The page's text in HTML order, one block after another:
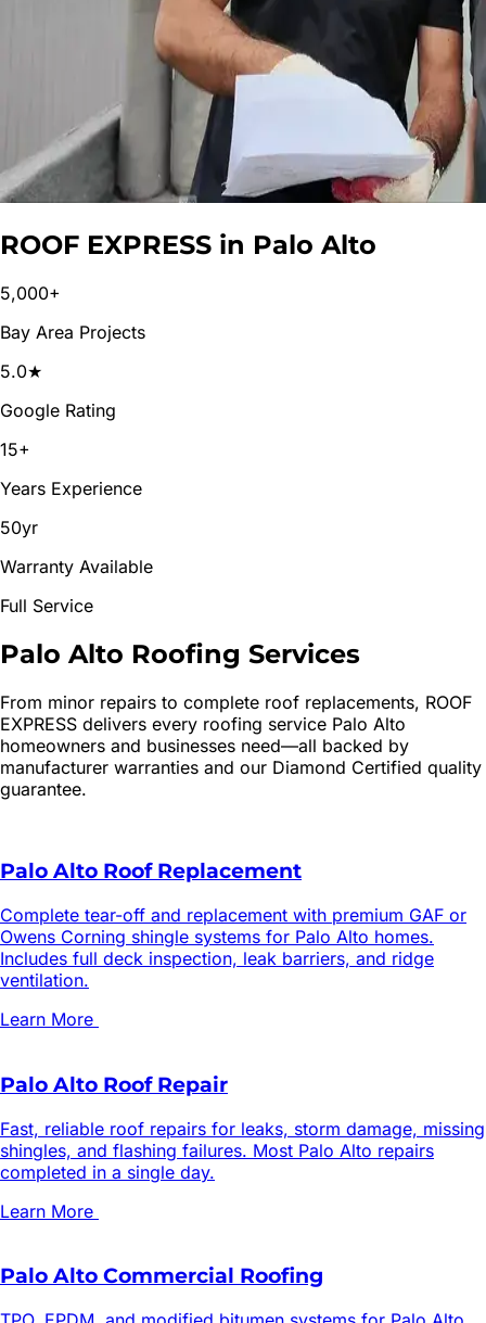
ROOF EXPRESS in Palo Alto
5,000+
Bay Area Projects
5.0★
Google Rating
15+
Years Experience
50yr
Warranty Available
Full Service
Palo Alto Roofing Services
From minor repairs to complete roof replacements, ROOF
EXPRESS delivers every roofing service Palo Alto
homeowners and businesses need—all backed by
manufacturer warranties and our Diamond Certified quality
guarantee.
Palo Alto Roof Replacement
Complete tear-off and replacement with premium GAF or
Owens Corning shingle systems for Palo Alto homes.
Includes full deck inspection, leak barriers, and ridge
ventilation.
Learn More
Palo Alto Roof Repair
Fast, reliable roof repairs for leaks, storm damage, missing
shingles, and flashing failures. Most Palo Alto repairs
completed in a single day.
Learn More
Palo Alto Commercial Roofing